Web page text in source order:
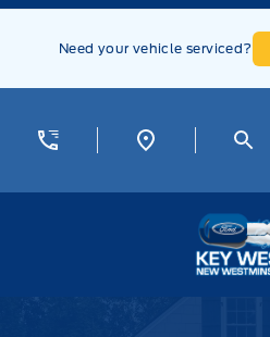
Skip to Menu
Skip to Content
Skip to Footer
Need your vehicle serviced?